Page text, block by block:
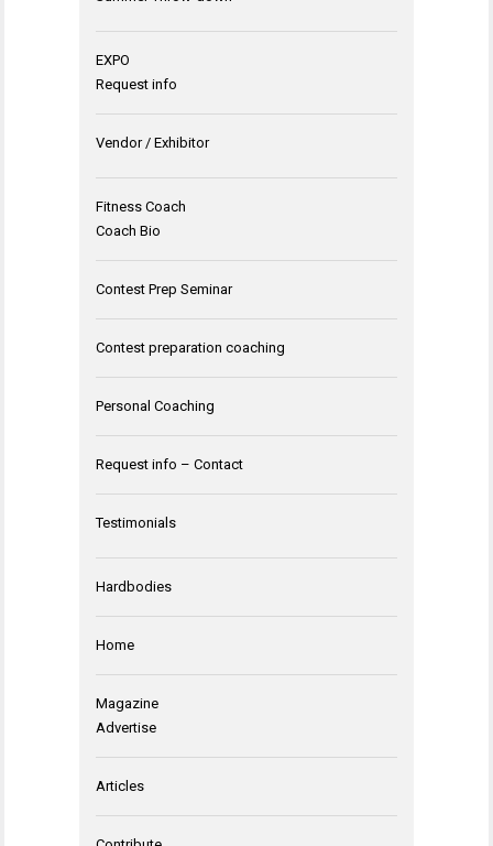
EXPO
Request info
Vendor / Exhibitor
Fitness Coach
Coach Bio
Contest Prep Seminar
Contest preparation coaching
Personal Coaching
Request info – Contact
Testimonials
Hardbodies
Home
Magazine
Advertise
Articles